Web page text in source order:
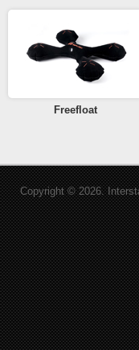
Freefloat
Copyright © 2026.